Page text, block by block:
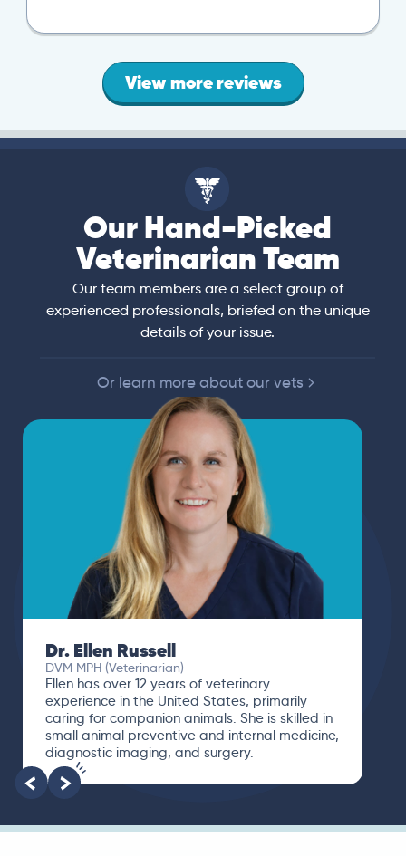
View more reviews
Our Hand-Picked
Veterinarian Team
Our team members are a select group of
experienced professionals, briefed on the unique
details of your issue.
Or learn more about our vets
Dr. Ellen Russell
DVM MPH (Veterinarian)
Ellen has over 12 years of veterinary
experience in the United States, primarily
caring for companion animals. She is skilled in
small animal preventive and internal medicine,
diagnostic imaging, and surgery.